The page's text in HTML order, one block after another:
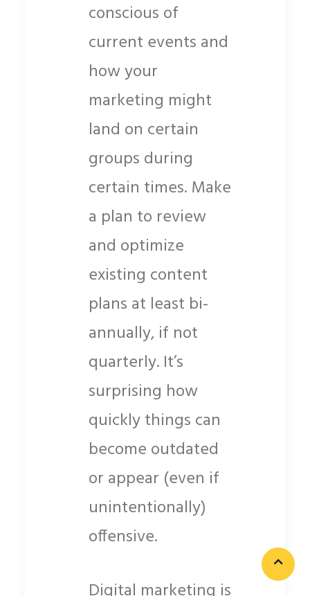
conscious of
current events and
how your
marketing might
land on certain
groups during
certain times. Make
a plan to review
and optimize
existing content
plans at least bi-
annually, if not
quarterly. It’s
surprising how
quickly things can
become outdated
or appear (even if
unintentionally)
offensive.